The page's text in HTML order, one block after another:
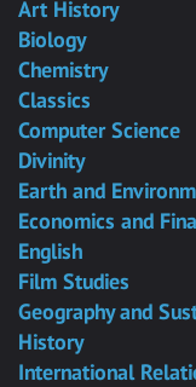
Art History
Biology
Chemistry
Classics
Computer Science
Divinity
Earth and
Economics and
English
Film Studies
Geography and
History
International